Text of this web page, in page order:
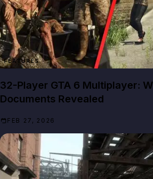
FEATURES
32-Player GTA 6 Multiplayer:
Documents Revealed
FEB 27, 2026